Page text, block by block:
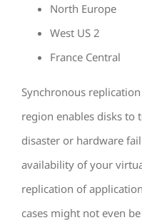
North Europe
West US 2
France Central
Synchronous
region enables disks to
disaster or hardware
availability of your
replication of
cases might not even